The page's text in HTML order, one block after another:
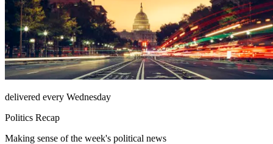
delivered every Wednesday
Politics Recap
Making sense of the week's political news